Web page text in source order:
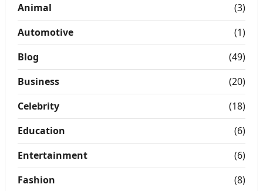
Animal
(3)
Automotive
(1)
Blog
(49)
Business
(20)
Celebrity
(18)
Education
(6)
Entertainment
(6)
Fashion
(8)